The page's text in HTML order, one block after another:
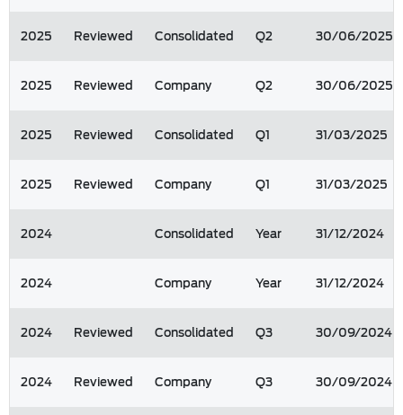
2025 Reviewed Consolidated Q2 30/06/2025
2025 Reviewed Company Q2 30/06/2025
2025 Reviewed Consolidated Q1 31/03/2025
2025 Reviewed Company Q1 31/03/2025
2024 Consolidated Year 31/12/2024
2024 Company Year 31/12/2024
2024 Reviewed Consolidated Q3 30/09/2024
2024 Reviewed Company Q3 30/09/2024